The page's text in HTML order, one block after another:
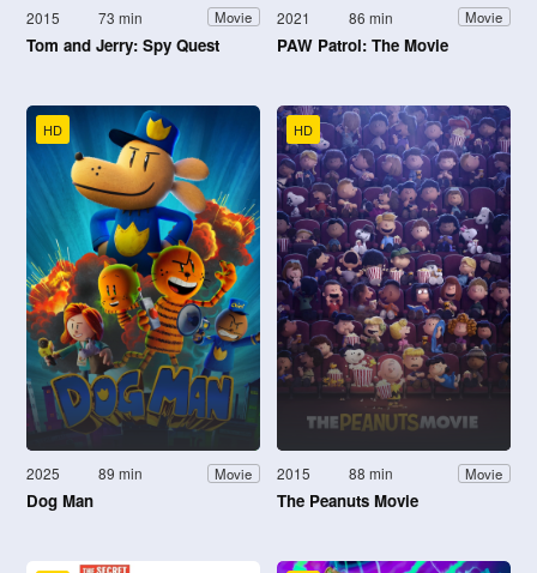
2015 73 min Movie
Tom and Jerry: Spy Quest
2021 86 min Movie
PAW Patrol: The Movie
HD
2025 89 min Movie
Dog Man
HD
2015 88 min Movie
The Peanuts Movie